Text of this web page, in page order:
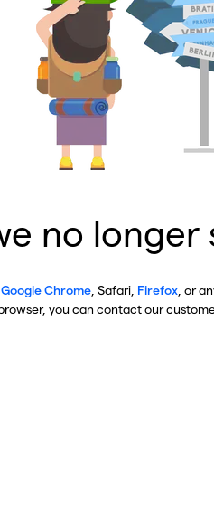
no longer
Google Chrome , Safari, Firefox , or
you can contact our